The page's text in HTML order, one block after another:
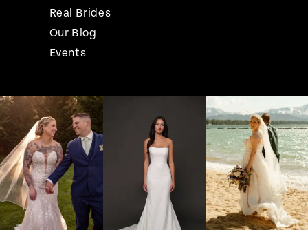
Real Brides
Our Blog
Events
Instagram
Feed
Carousel
Skip
to
end
Pause Autoplay
Previous Slide
Next Slide
1
2
3